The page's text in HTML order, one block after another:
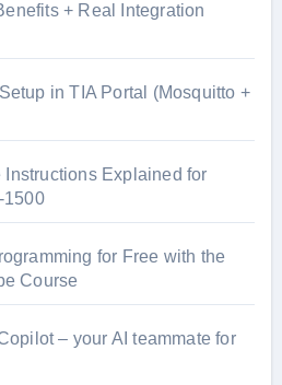
+ Real Integration
in TIA Portal (Mosquitto +
Explained for
1500
for Free with the
Course
– your AI teammate for